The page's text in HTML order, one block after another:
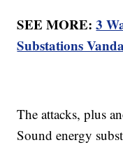
SEE MORE:3
Substations
The attacks, plus
Sound energy